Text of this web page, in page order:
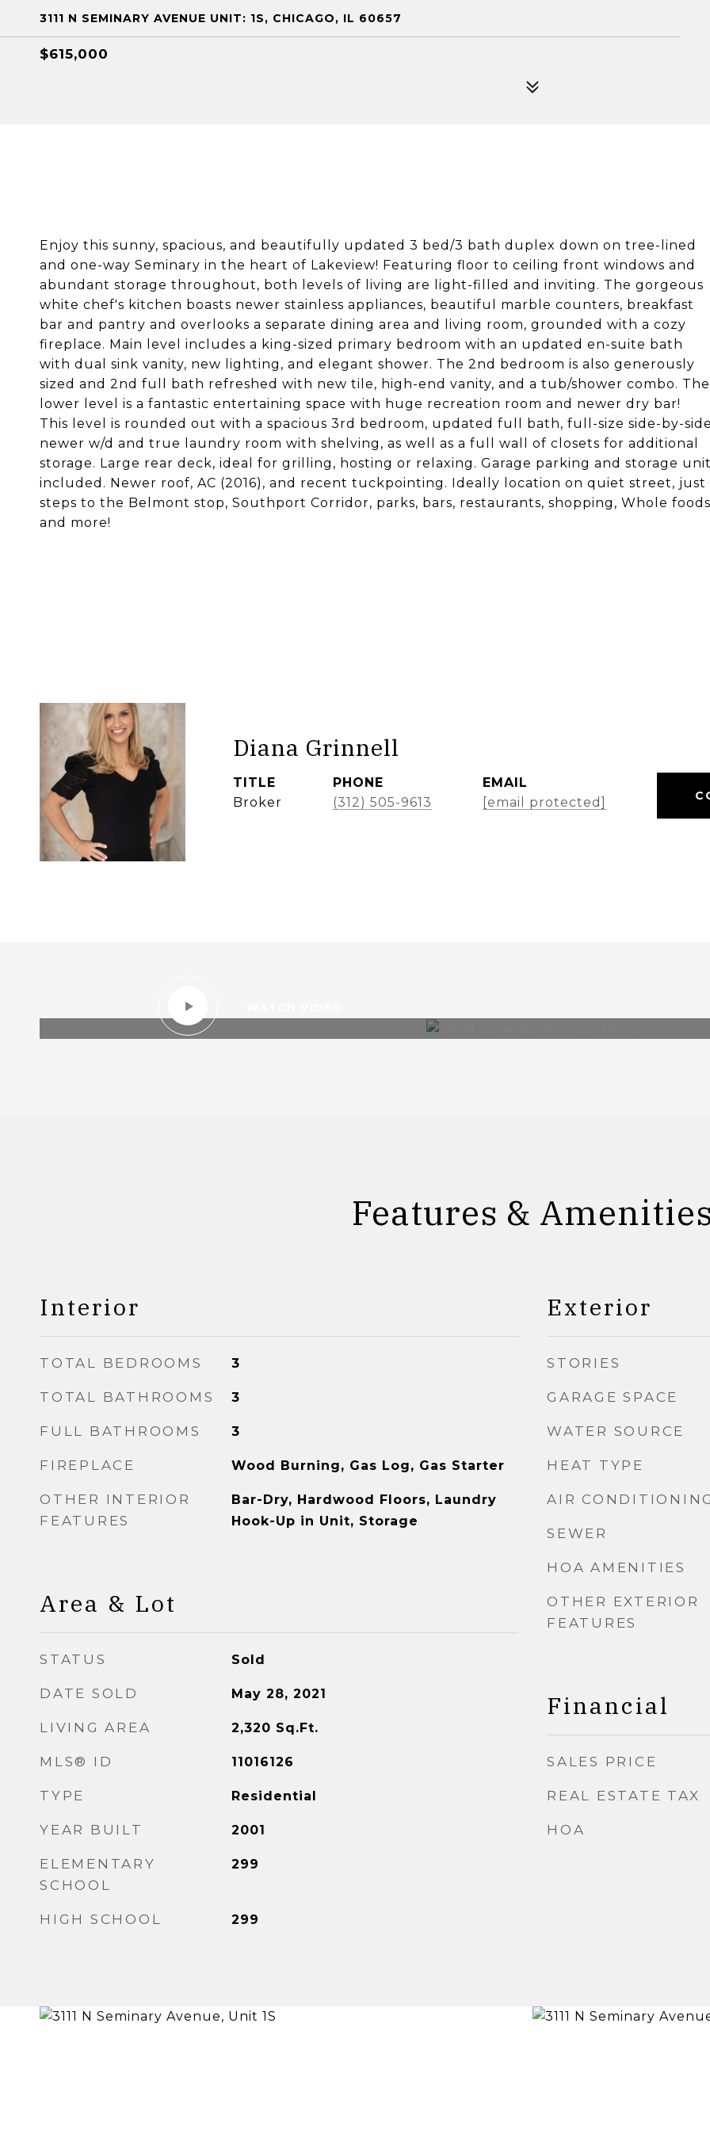
3111 N SEMINARY AVENUE UNIT: 1S, CHICAGO, IL 60657
$615,000
Enjoy this sunny, spacious, and beautifully updated 3 bed/3 bath duplex down on tree-lined
and one-way Seminary in the heart of Lakeview! Featuring floor to ceiling front windows and
abundant storage throughout, both levels of living are light-filled and inviting. The gorgeous
white chef's kitchen boasts newer stainless appliances, beautiful marble counters, breakfast
bar and pantry and overlooks a separate dining area and living room, grounded with a cozy
fireplace. Main level includes a king-sized primary bedroom with an updated en-suite bath
with dual sink vanity, new lighting, and elegant shower. The 2nd bedroom is also generously
sized and 2nd full bath refreshed with new tile, high-end vanity, and a tub/shower combo. The
lower level is a fantastic entertaining space with huge recreation room and newer dry bar!
This level is rounded out with a spacious 3rd bedroom, updated full bath, full-size side-by-
newer w/d and true laundry room with shelving, as well as a full wall of closets for additional
storage. Large rear deck, ideal for grilling, hosting or relaxing. Garage parking and storage
included. Newer roof, AC (2016), and recent tuckpointing. Ideally location on quiet street, just
steps to the Belmont stop, Southport Corridor, parks, bars, restaurants, shopping, Whole foods
and more!
Diana Grinnell
TITLE
Broker
PHONE
(312) 505-9613
EMAIL
[email protected]
Features &
Interior
TOTAL BEDROOMS 3
TOTAL BATHROOMS 3
FULL BATHROOMS 3
FIREPLACE Wood Burning, Gas Log, Gas Starter
OTHER INTERIOR
FEATURES
Bar-Dry, Hardwood Floors, Laundry
Hook-Up in Unit, Storage
Area & Lot
STATUS Sold
DATE SOLD May 28, 2021
LIVING AREA 2,320 Sq.Ft.
MLS® ID 11016126
TYPE Residential
YEAR BUILT 2001
ELEMENTARY
SCHOOL
299
HIGH SCHOOL 299
Exterior
STORIES
GARAGE SPACE
WATER SOURCE
HEAT TYPE
AIR
SEWER
HOA AMENITIES
OTHER EXTERIOR
FEATURES
Financial
SALES PRICE
REAL ESTATE TAX
HOA